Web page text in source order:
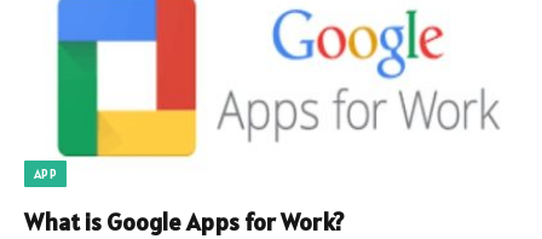
APP
What is Google Apps for Work?